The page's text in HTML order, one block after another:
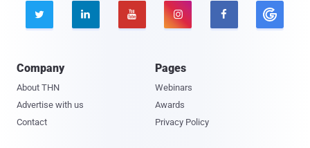
    
Company
About THN
Advertise with us
Contact
Pages
Webinars
Awards
Privacy Policy